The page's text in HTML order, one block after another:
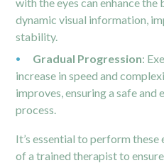
dynamic visual information,
stability.
Gradual Progression:
increase in speed and
improves, ensuring a safe
process.
It’s essential to perform
of a trained therapist to